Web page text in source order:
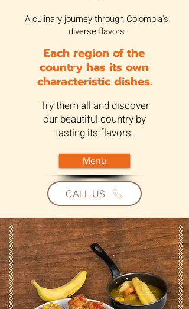
A culinary journey through Colombia's
diverse flavors
Each region of the
country has its own
characteristic dishes.
Try them all and discover
our beautiful country by
tasting its flavors.
Menu
CALL US